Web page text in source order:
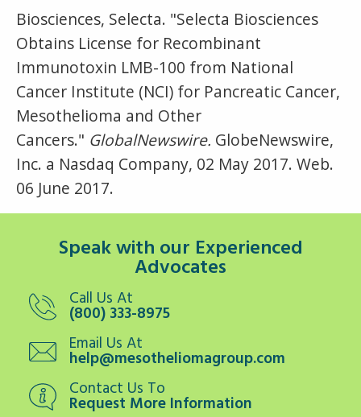
Biosciences, Selecta. "Selecta Biosciences
Obtains License for Recombinant
Immunotoxin LMB-100 from National
Cancer Institute (NCI) for Pancreatic Cancer,
Mesothelioma and Other
Cancers." GlobalNewswire. GlobeNewswire,
Inc. a Nasdaq Company, 02 May 2017. Web.
06 June 2017.
Speak with our Experienced
Advocates
Call Us At
(800) 333-8975
Email Us At
help@mesotheliomagroup.com
Contact Us To
Request More Information